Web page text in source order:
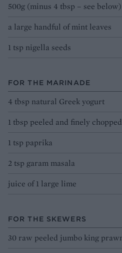
500g (minus 4 tbsp – see
a large handful of mint leaves
1 tsp nigella seeds
FOR THE MARINADE
4 tbsp natural Greek yogurt
1 tbsp peeled and finely
1 tsp paprika
2 tsp garam masala
juice of 1 large lime
FOR THE SKEWERS
30 raw peeled jumbo king